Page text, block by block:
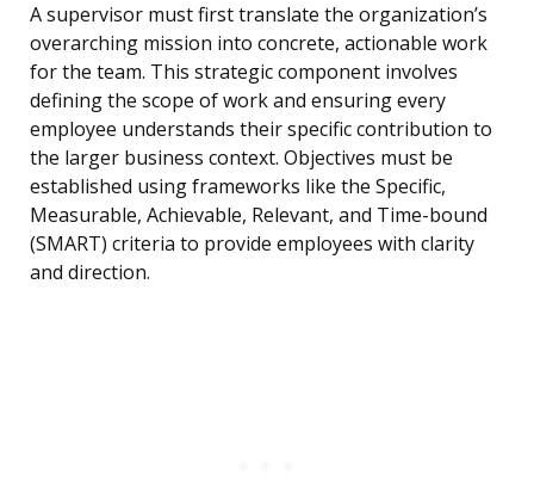
A supervisor must first translate the organization’s
overarching mission into concrete, actionable work
for the team. This strategic component involves
defining the scope of work and ensuring every
employee understands their specific contribution to
the larger business context. Objectives must be
established using frameworks like the Specific,
Measurable, Achievable, Relevant, and Time-bound
(SMART) criteria to provide employees with clarity
and direction.